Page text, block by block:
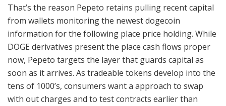
That’s the reason Pepeto retains pulling recent capital
from wallets monitoring the newest dogecoin
information for the following place price holding. While
DOGE derivatives present the place cash flows proper
now, Pepeto targets the layer that guards capital as
soon as it arrives. As tradeable tokens develop into the
tens of 1000’s, consumers want a approach to swap
with out charges and to test contracts earlier than